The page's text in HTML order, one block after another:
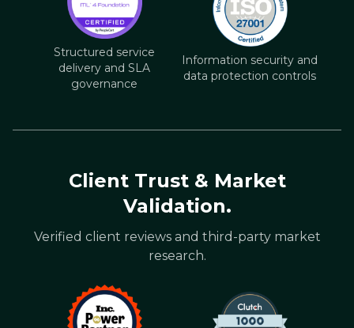
Structured service
delivery and SLA
governance
Information security and
data protection controls
Client Trust & Market
Validation.
Verified client reviews and third-party market
research.